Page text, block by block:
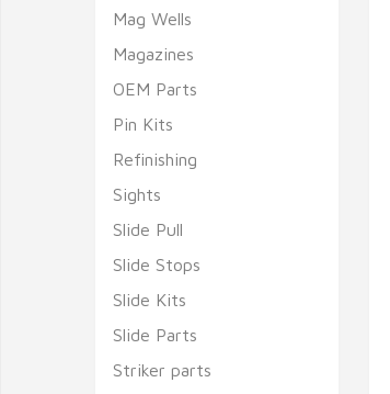
Mag Wells
Magazines
OEM Parts
Pin Kits
Refinishing
Sights
Slide Pull
Slide Stops
Slide Kits
Slide Parts
Striker parts